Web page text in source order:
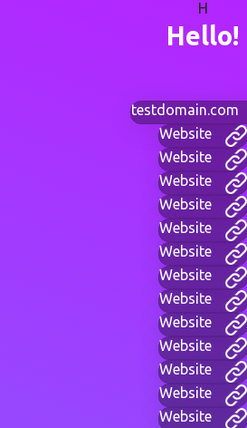
H
Hello!
testdomain.com
Website
Website
Website
Website
Website
Website
Website
Website
Website
Website
Website
Website
Website